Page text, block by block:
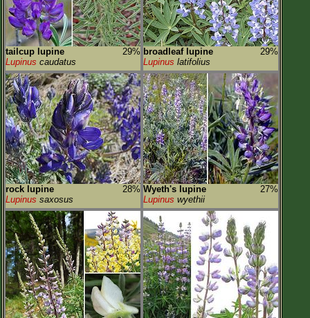
tailcup lupine
29%
Lupinus caudatus
broadleaf lupine
29%
Lupinus latifolius
rock lupine
28%
Lupinus saxosus
Wyeth's lupine
27%
Lupinus wyethii